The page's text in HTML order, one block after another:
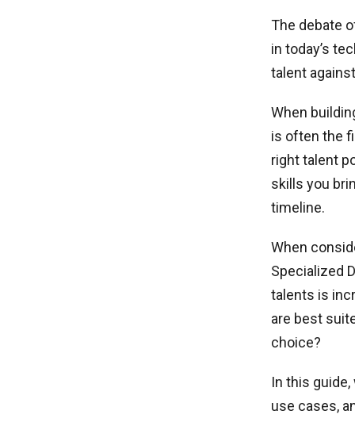
The debate
in today’s
talent
When
is often the
right talent
skills you
timeline.
When
Specialized
talents is
are best
choice?
In this
use cases,